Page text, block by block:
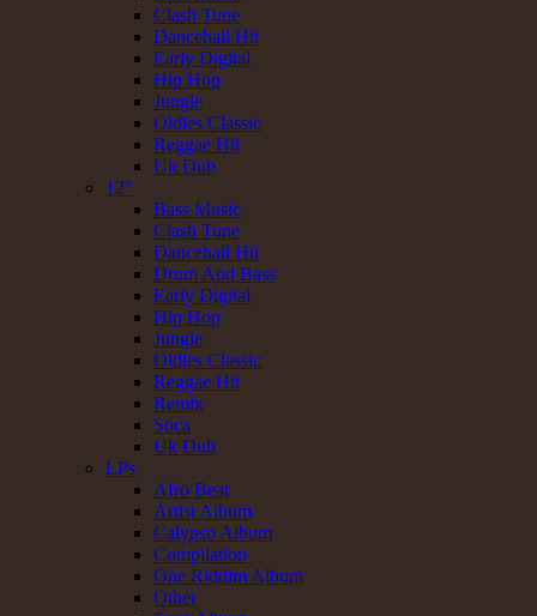
Clash Tune
Dancehall Hit
Early Digital
Hip Hop
Jungle
Oldies Classic
Reggae Hit
Uk Dub
12"
Bass Music
Clash Tune
Dancehall Hit
Drum And Bass
Early Digital
Hip Hop
Jungle
Oldies Classic
Reggae Hit
Remix
Soca
Uk Dub
LPs
Afro Beat
Artist Album
Calypso Album
Compilation
One Riddim Album
Other